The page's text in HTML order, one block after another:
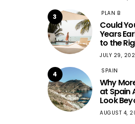
3 PLAN B
Could
Years
to the
JULY 29,
4 SPAIN
Why
at Spain
Look
AUGUST 4,